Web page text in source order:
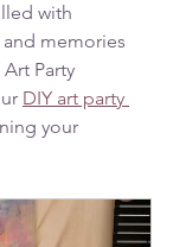
with
memories
Party
DIY art party
your